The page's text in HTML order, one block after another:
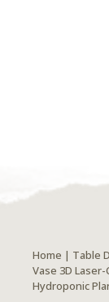
Home | Table
Vase 3D
Hydroponic